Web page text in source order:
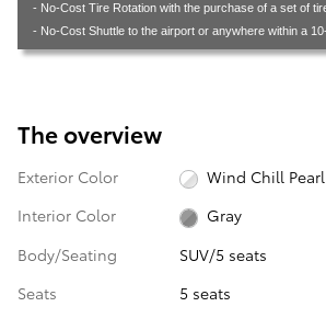
- No-Cost Tire Rotation with the purchase of a set of
- No-Cost Shuttle to the airport or anywhere within a
The overview
Exterior Color
Wind Chill Pearl
Interior Color
Gray
Body/Seating
SUV/5 seats
Seats
5 seats